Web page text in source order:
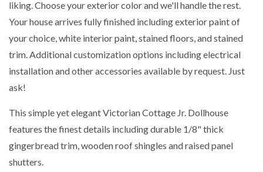
liking. Choose your exterior color and we'll handle the rest.
Your house arrives fully finished including exterior paint of
your choice, white interior paint, stained floors, and stained
trim. Additional customization options including electrical
installation and other accessories available by request. Just
ask!
This simple yet elegant Victorian Cottage Jr. Dollhouse
features the finest details including durable 1/8" thick
gingerbread trim, wooden roof shingles and raised panel
shutters.